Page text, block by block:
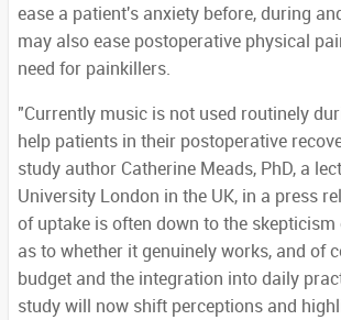
ease a patient's anxiety before, during
may also ease postoperative physical
need for painkillers.
"Currently music is not used routinely
help patients in their postoperative
study author Catherine Meads, PhD, a
University London in the UK, in a press
of uptake is often down to the
as to whether it genuinely works, and of
budget and the integration into daily
study will now shift perceptions and